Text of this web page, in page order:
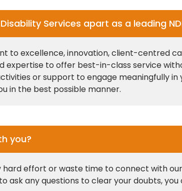
Services apart as a leading
to excellence, innovation, client-centred
expertise to offer best-in-class service
or support to engage meaningfully
in the best possible manner.
you?
hard effort or waste time to connect with
ask any questions to clear your doubts,